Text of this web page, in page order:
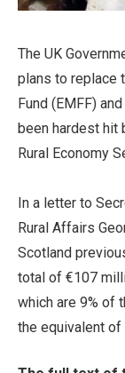
The UK
plans to replace
Fund (EMFF)
been hardest hit
Rural Economy
In a letter to
Rural Affairs
Scotland
total of €107
which are 9% of
the equivalent